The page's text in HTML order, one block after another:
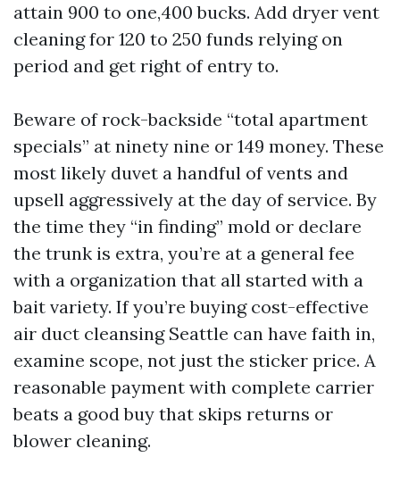
attain 900 to one,400 bucks. Add dryer vent
cleaning for 120 to 250 funds relying on
period and get right of entry to.
Beware of rock-backside “total apartment
specials” at ninety nine or 149 money. These
most likely duvet a handful of vents and
upsell aggressively at the day of service. By
the time they “in finding” mold or declare
the trunk is extra, you’re at a general fee
with a organization that all started with a
bait variety. If you’re buying cost-effective
air duct cleansing Seattle can have faith in,
examine scope, not just the sticker price. A
reasonable payment with complete carrier
beats a good buy that skips returns or
blower cleaning.